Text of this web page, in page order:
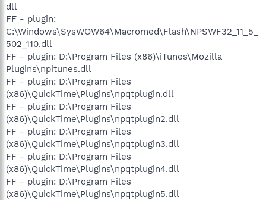
dll
FF - plugin:
C:\Windows\SysWOW64\Macromed\Flash\NPSWF32_11_5_
502_110.dll
FF - plugin: D:\Program Files (x86)\iTunes\Mozilla
Plugins\npitunes.dll
FF - plugin: D:\Program Files
(x86)\QuickTime\Plugins\npqtplugin.dll
FF - plugin: D:\Program Files
(x86)\QuickTime\Plugins\npqtplugin2.dll
FF - plugin: D:\Program Files
(x86)\QuickTime\Plugins\npqtplugin3.dll
FF - plugin: D:\Program Files
(x86)\QuickTime\Plugins\npqtplugin4.dll
FF - plugin: D:\Program Files
(x86)\QuickTime\Plugins\npqtplugin5.dll